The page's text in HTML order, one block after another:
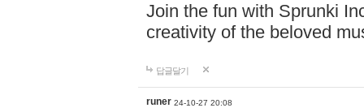
Join the fun with Sprunki
creativity of the beloved
답글달기
runer 24-10-27 20:08